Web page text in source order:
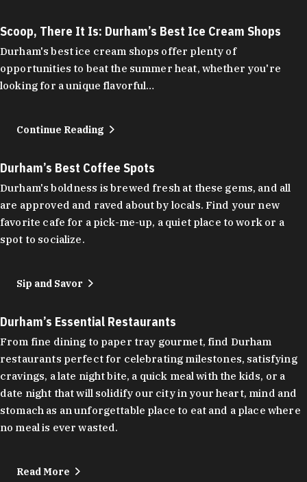
Scoop, There It Is: Durham’s Best Ice Cream Shops
Durham's best ice cream shops offer plenty of
opportunities to beat the summer heat, whether you're
looking for a unique flavorful…
Continue Reading
Durham’s Best Coffee Spots
Durham's boldness is brewed fresh at these gems, and all
are approved and raved about by locals. Find your new
favorite cafe for a pick-me-up, a quiet place to work or a
spot to socialize.
Sip and Savor
Durham’s Essential Restaurants
From fine dining to paper tray gourmet, find Durham
restaurants perfect for celebrating milestones, satisfying
cravings, a late night bite, a quick meal with the kids, or a
date night that will solidify our city in your heart, mind and
stomach as an unforgettable place to eat and a place where
no meal is ever wasted.
Read More